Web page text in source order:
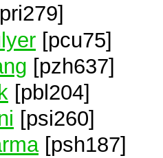
[pcu75]
[pzh637]
[pbl204]
[psi260]
[psh187]